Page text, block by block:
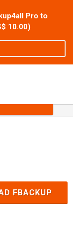
Pro to
10.00)
FBACKUP